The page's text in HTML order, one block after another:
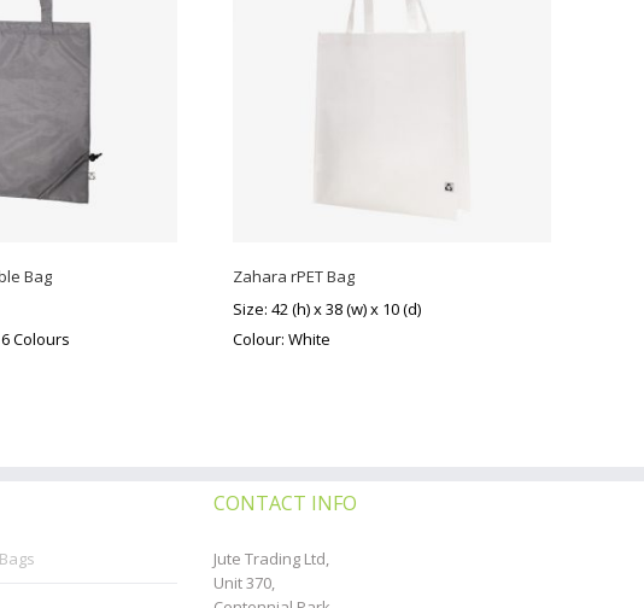
Bag
Colours
Zahara rPET Bag
Size: 42 (h) x 38 (w) x 10 (d)
Colour: White
CONTACT INFO
Jute Trading Ltd,
Unit 370,